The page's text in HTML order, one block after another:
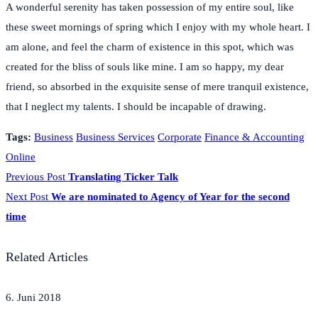
A wonderful serenity has taken possession of my entire soul, like
these sweet mornings of spring which I enjoy with my whole heart. I
am alone, and feel the charm of existence in this spot, which was
created for the bliss of souls like mine. I am so happy, my dear
friend, so absorbed in the exquisite sense of mere tranquil existence,
that I neglect my talents. I should be incapable of drawing.
Tags: Business Business Services Corporate Finance & Accounting
Online
Previous Post Translating Ticker Talk
Next Post We are nominated to Agency of Year for the second
time
Related Articles
6. Juni 2018